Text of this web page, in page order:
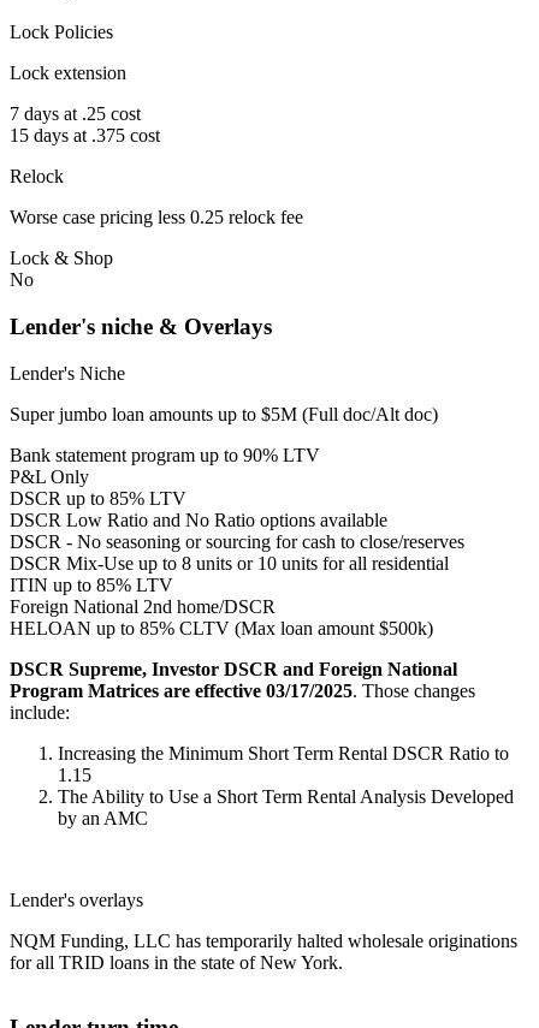
Lock Policies
Lock extension
7 days at .25 cost
15 days at .375 cost
Relock
Worse case pricing less 0.25 relock fee
Lock & Shop
No
Lender's niche & Overlays
Lender's Niche
Super jumbo loan amounts up to $5M (Full doc/Alt doc)
Bank statement program up to 90% LTV
P&L Only
DSCR up to 85% LTV
DSCR Low Ratio and No Ratio options available
DSCR - No seasoning or sourcing for cash to close/reserves
DSCR Mix-Use up to 8 units or 10 units for all residential
ITIN up to 85% LTV
Foreign National 2nd home/DSCR
HELOAN up to 85% CLTV (Max loan amount $500k)
DSCR Supreme, Investor DSCR and Foreign National
Program Matrices are effective 03/17/2025. Those changes
include:
Increasing the Minimum Short Term Rental DSCR Ratio to
1.15
The Ability to Use a Short Term Rental Analysis Developed
by an AMC
Lender's overlays
NQM Funding, LLC has temporarily halted wholesale originations
for all TRID loans in the state of New York.